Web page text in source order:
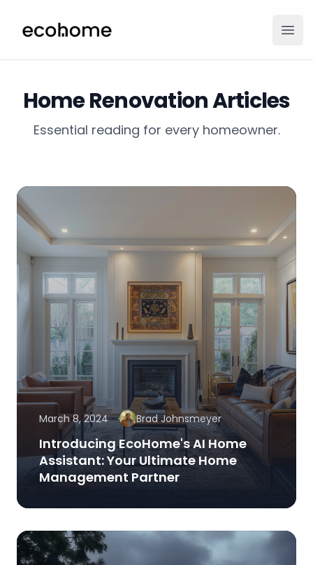
ecohome.co
Home Renovation Articles
Essential reading for every homeowner.
March 8, 2024 Brad Johnsmeyer
Introducing EcoHome's AI Home
Assistant: Your Ultimate Home
Management Partner